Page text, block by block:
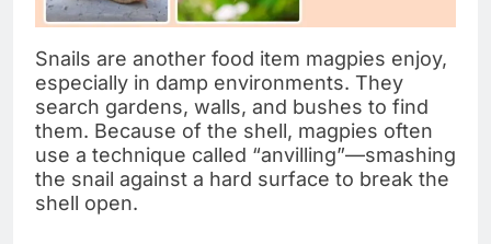
Snails are another food item magpies enjoy,
especially in damp environments. They
search gardens, walls, and bushes to find
them. Because of the shell, magpies often
use a technique called “anvilling”—smashing
the snail against a hard surface to break the
shell open.